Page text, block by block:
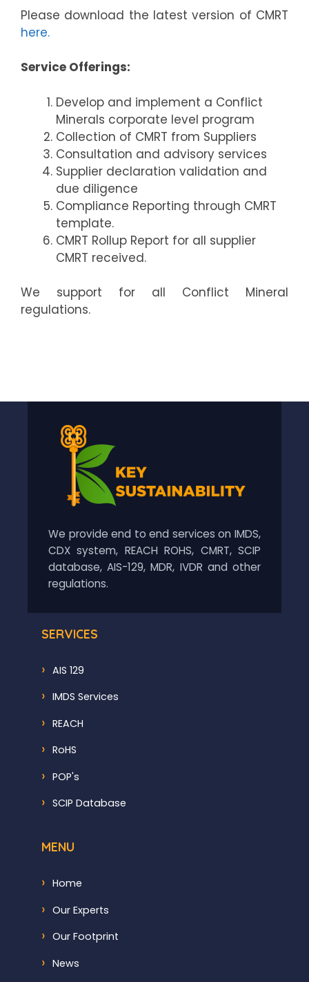
Please download the latest version of CMRT
here.
Service Offerings:
Develop and implement a Conflict
Minerals corporate level program
Collection of CMRT from Suppliers
Consultation and advisory services
Supplier declaration validation and
due diligence
Compliance Reporting through CMRT
template.
CMRT Rollup Report for all supplier
CMRT received.
We support for all Conflict Mineral
regulations.
We provide end to end services on IMDS,
CDX system, REACH ROHS, CMRT, SCIP
database, AIS-129, MDR, IVDR and other
regulations.
SERVICES
AIS 129
IMDS Services
REACH
RoHS
POP's
SCIP Database
MENU
Home
Our Experts
Our Footprint
News